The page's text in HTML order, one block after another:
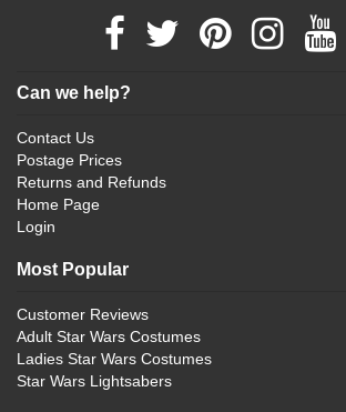
Can we help?
Contact Us
Postage Prices
Returns and Refunds
Home Page
Login
Most Popular
Customer Reviews
Adult Star Wars Costumes
Ladies Star Wars Costumes
Star Wars Lightsabers